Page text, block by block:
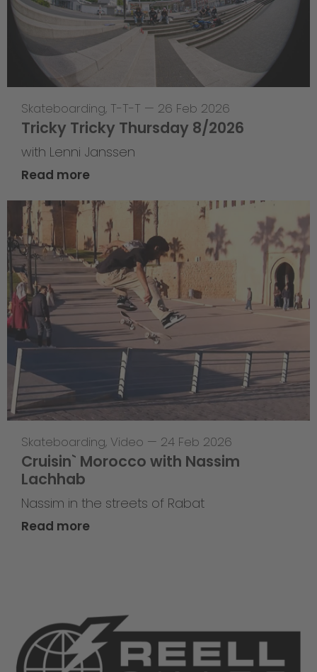
Skateboarding, T-T-T — 26 Feb 2026
Tricky Tricky Thursday 8/2026
with Lenni Janssen
Read more
Skateboarding, Video — 24 Feb 2026
Cruisin` Morocco with Nassim
Lachhab
Nassim in the streets of Rabat
Read more